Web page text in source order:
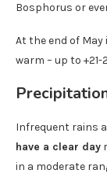
Bosphorus or
At the end of
warm – up to
Infrequent rains
have a clear day
in a moderate